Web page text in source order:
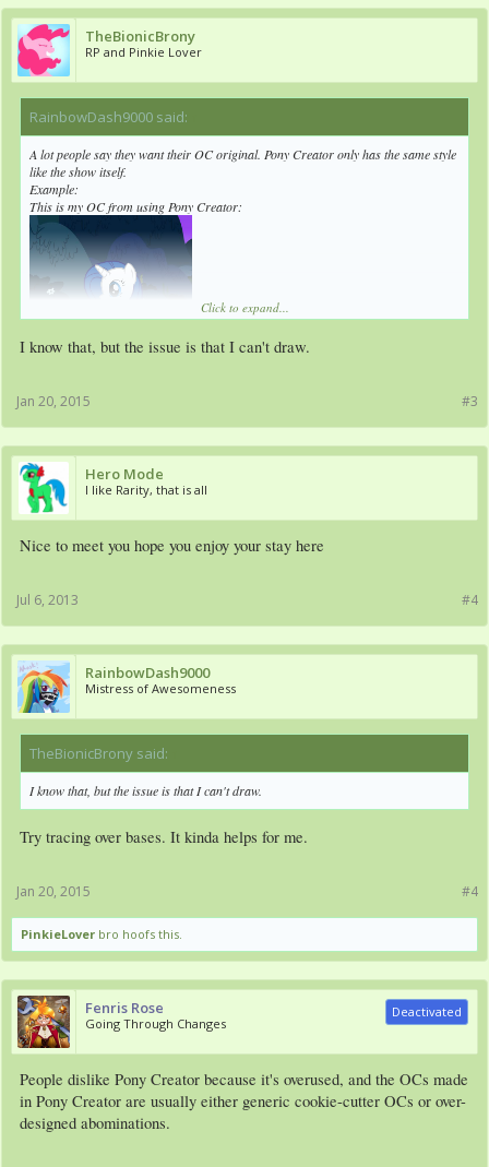
TheBionicBrony
RP and Pinkie Lover
RainbowDash9000 said:
A lot people say they want their OCoriginal. Pony Creator only has the same style
like the show itself.
Example:
This is my OC from using Pony Creator:
See the difference?
Click to expand...
I know that, but the issue is that I can't draw.
#3
Jan 20, 2015
Hero Mode
I like Rarity, that is all
Nice to meet you hope you enjoy your stay here
#4
Jul 6, 2013
RainbowDash9000
Mistress of Awesomeness
TheBionicBrony said:
I know that, but the issue is that I can't draw.
Try tracing over bases. It kinda helps for me.
#4
Jan 20, 2015
PinkieLover bro hoofs this.
Fenris Rose
Going Through Changes
Deactivated
People dislike Pony Creator because it's overused, and the OCs made
in Pony Creator are usually either generic cookie-cutter OCs or over-
designed abominations.